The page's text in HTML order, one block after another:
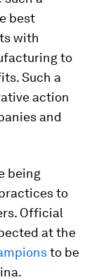
best
with
to
Such a
action
and
being
to
Official
at the
to be